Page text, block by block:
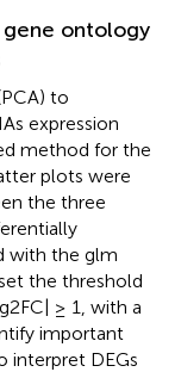
gene ontology
to
expression
method for the
plots were
the three
with the glm
the threshold
≥ 1, with a
important
interpret DEGs